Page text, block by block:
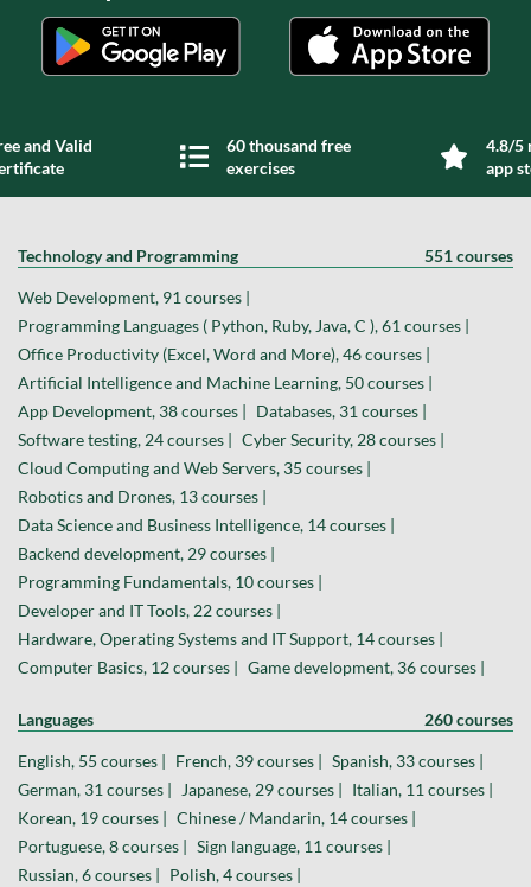
and Valid
60 thousand free
exercises
4.8/5
app
Technology and Programming 551 courses
Web Development, 91 courses |
Programming Languages ( Python, Ruby, Java, C ), 61 courses |
Office Productivity (Excel, Word and More), 46 courses |
Artificial Intelligence and Machine Learning, 50 courses |
App Development, 38 courses | Databases, 31 courses |
Software testing, 24 courses | Cyber Security, 28 courses |
Cloud Computing and Web Servers, 35 courses |
Robotics and Drones, 13 courses |
Data Science and Business Intelligence, 14 courses |
Backend development, 29 courses |
Programming Fundamentals, 10 courses |
Developer and IT Tools, 22 courses |
Hardware, Operating Systems and IT Support, 14 courses |
Computer Basics, 12 courses | Game development, 36 courses |
Languages 260 courses
English, 55 courses | French, 39 courses | Spanish, 33 courses |
German, 31 courses |
Japanese, 29 courses | Italian, 11 courses |
Korean, 19 courses | Chinese / Mandarin, 14 courses |
Portuguese, 8 courses | Sign language, 11 courses |
Russian, 6 courses | Polish, 4 courses |